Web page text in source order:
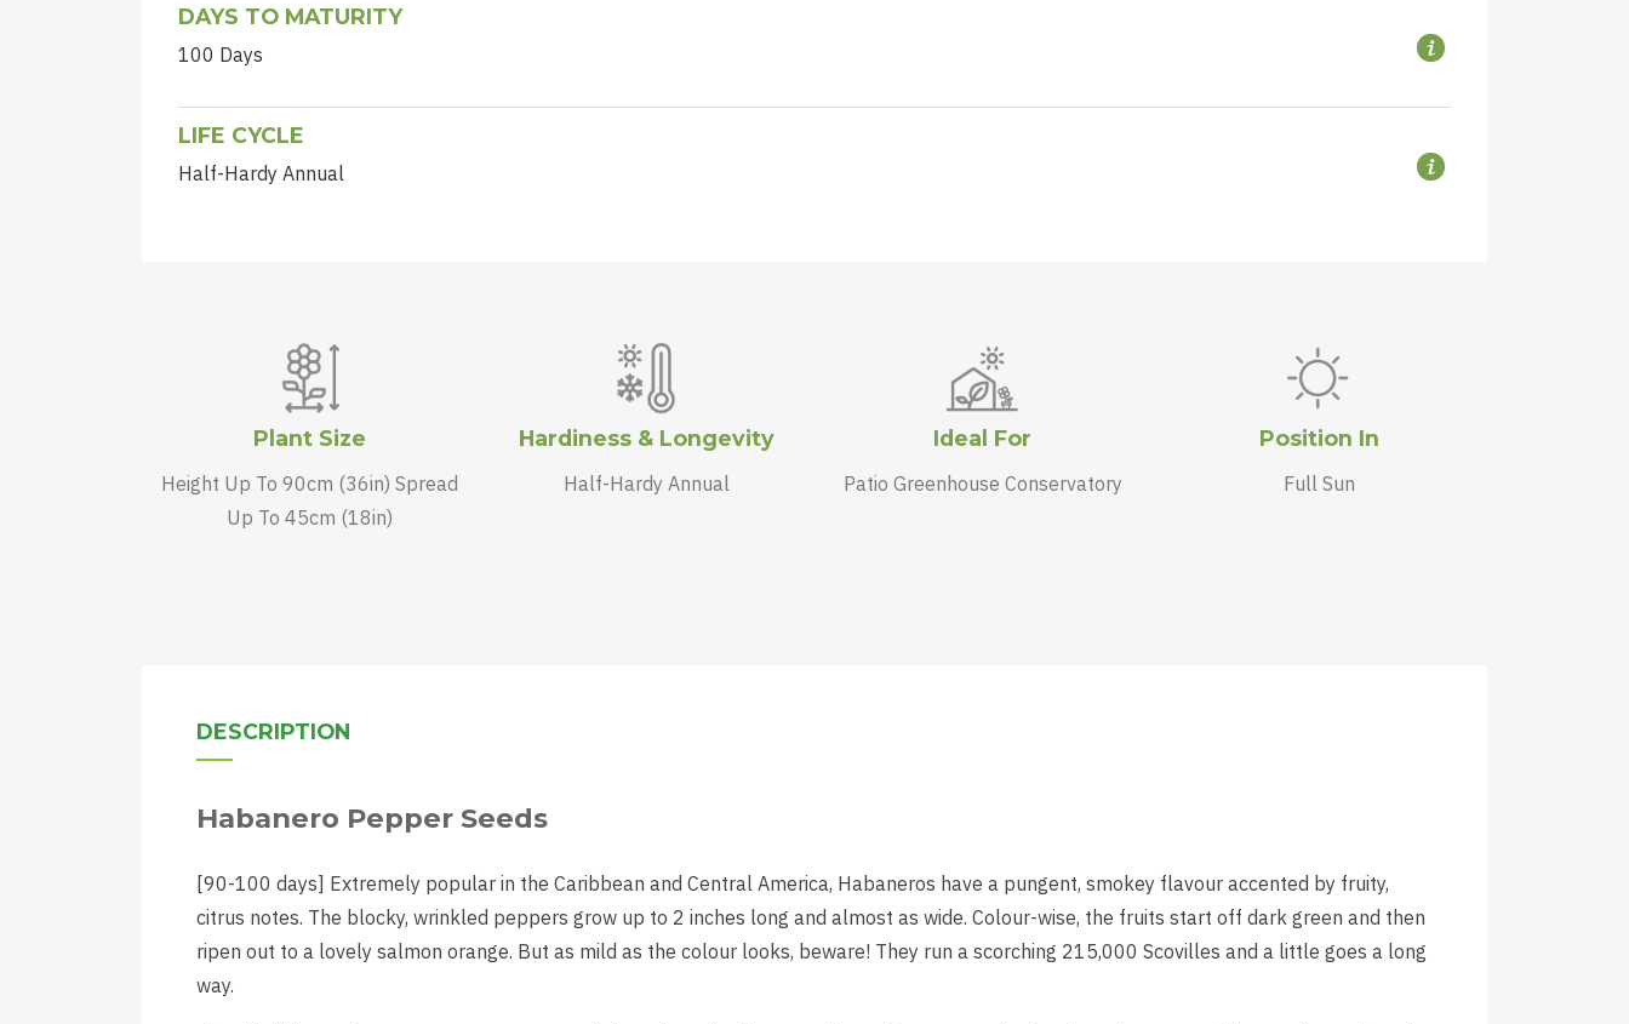
DAYS TO MATURITY
100 Days
LIFE CYCLE
Half-Hardy Annual
Plant Size
Height Up To 90cm (36in) Spread
Up To 45cm (18in)
Hardiness & Longevity
Half-Hardy Annual
Ideal For
Patio Greenhouse Conservatory
Position In
Full Sun
DESCRIPTION
Habanero Pepper Seeds
[90-100 days] Extremely popular in the Caribbean and Central America, Habaneros have a pungent, smokey flavour accented by fruity,
citrus notes. The blocky, wrinkled peppers grow up to 2 inches long and almost as wide. Colour-wise, the fruits start off dark green and then
ripen out to a lovely salmon orange. But as mild as the colour looks, beware! They run a scorching 215,000 Scovilles and a little goes a long
way.